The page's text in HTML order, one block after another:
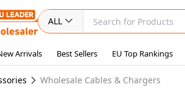
ALL
Arrivals Best Sellers EU Top Rankings
Wholesale Cables & Chargers